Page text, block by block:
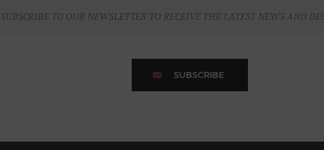
SUBSCRIBE TO OUR NEWSLETTER TO RECEIVE THE LATEST NEWS AND
SUBSCRIBE